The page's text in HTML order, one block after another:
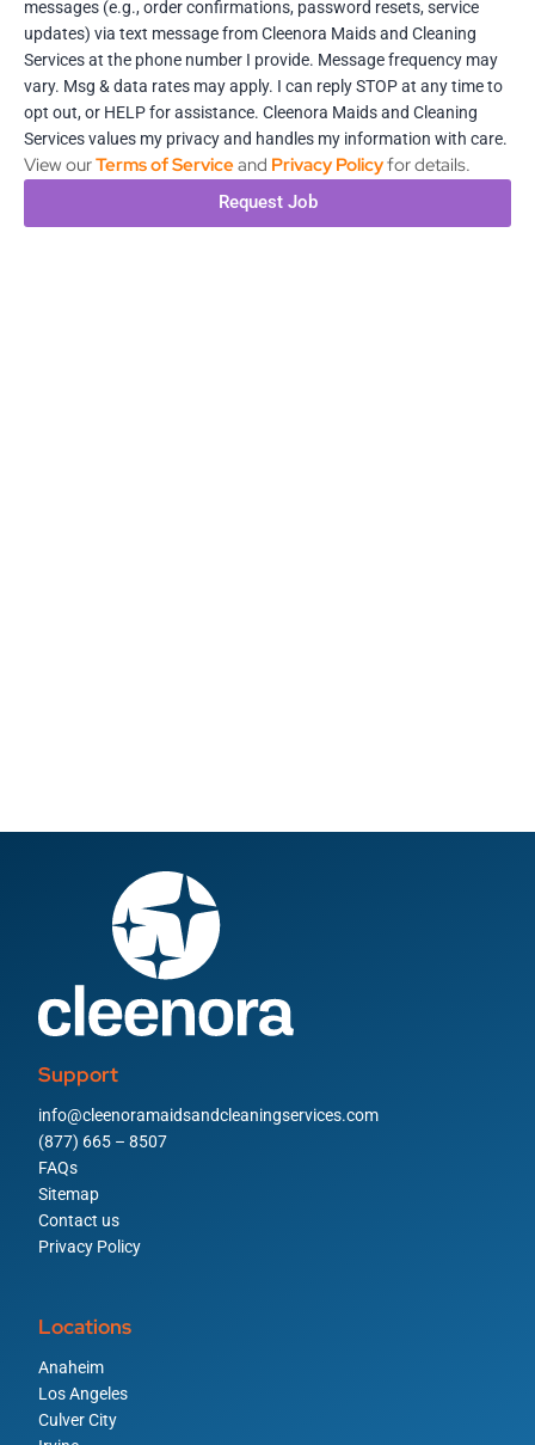
messages (e.g., order confirmations, password resets, service
updates) via text message from Cleenora Maids and Cleaning
Services at the phone number I provide. Message frequency may
vary. Msg & data rates may apply. I can reply STOP at any time to
opt out, or HELP for assistance. Cleenora Maids and Cleaning
Services values my privacy and handles my information with care.
View ourTerms of Serviceand Privacy Policyfor details.
Request Job
Support
info@cleenoramaidsandcleaningservices.com
(877) 665 – 8507
FAQs
Sitemap
Contact us
Privacy Policy
Locations
Anaheim
Los Angeles
Culver City